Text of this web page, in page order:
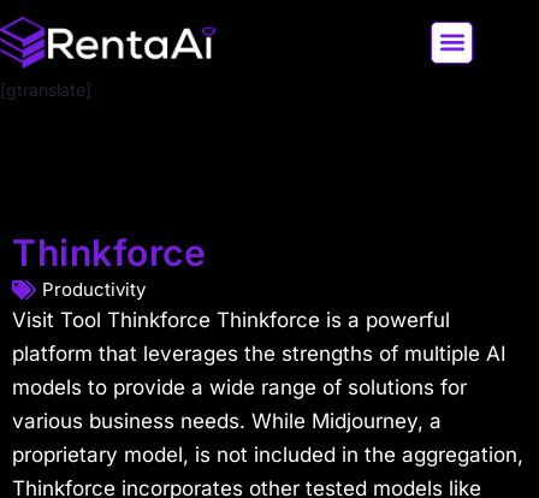
[gtranslate]
Thinkforce
Productivity
Visit Tool Thinkforce Thinkforce is a powerful
platform that leverages the strengths of multiple AI
models to provide a wide range of solutions for
various business needs. While Midjourney, a
proprietary model, is not included in the aggregation,
Thinkforce incorporates other tested models like